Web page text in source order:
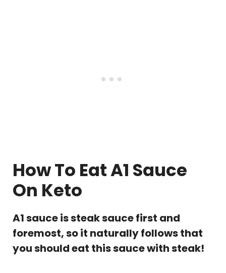
How To Eat A1 Sauce
On Keto
A1 sauce is steak sauce first and
foremost, so it naturally follows that
you should eat this sauce with steak!